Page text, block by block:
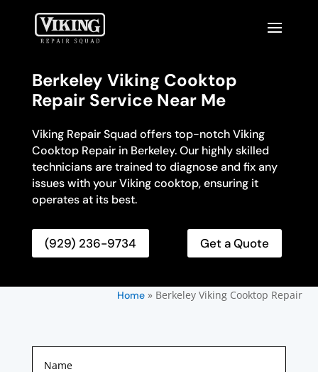
Berkeley Viking Cooktop
Repair Service Near Me
Viking Repair Squad offers top-notch Viking
Cooktop Repair in Berkeley. Our highly skilled
technicians are trained to diagnose and fix any
issues with your Viking cooktop, ensuring it
operates at its best.
(929) 236-9734 Get a Quote
Home» Berkeley Viking Cooktop Repair